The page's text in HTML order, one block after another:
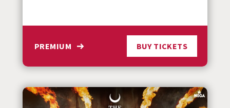
BUY TICKETS
PREMIUM